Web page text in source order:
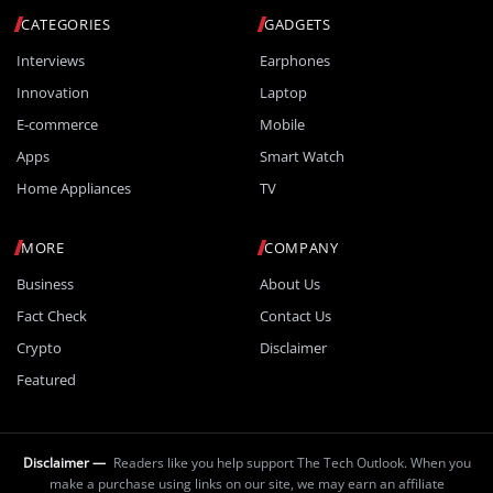
CATEGORIES
Interviews
Innovation
E-commerce
Apps
Home Appliances
GADGETS
Earphones
Laptop
Mobile
Smart Watch
TV
MORE
Business
Fact Check
Crypto
Featured
COMPANY
About Us
Contact Us
Disclaimer
Disclaimer — Readers like you help support The Tech Outlook. When you
make a purchase using links on our site, we may earn an affiliate